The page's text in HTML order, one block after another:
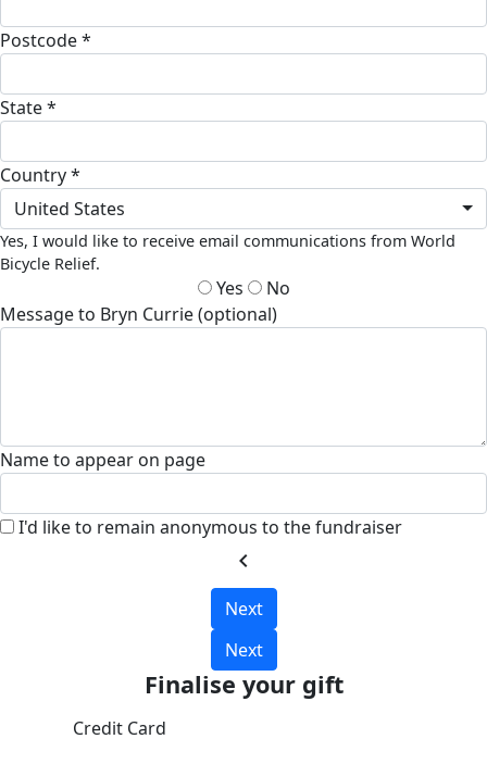
Postcode *
State *
Country *
United States
Yes, I would like to receive email communications from World
Bicycle Relief.
Yes
No
Message to Bryn Currie (optional)
Name to appear on page
I'd like to remain anonymous to the fundraiser
chevron_left
Next
Next
Finalise your gift
Credit Card